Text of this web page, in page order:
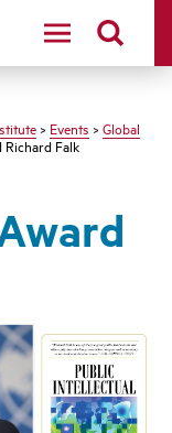
> Events > Global
Richard Falk